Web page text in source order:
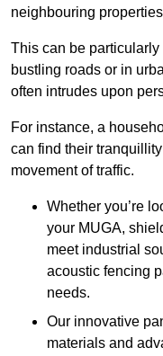
neighbouring
This can be
bustling roads or in
often intrudes upon
For instance, a
can find their
movement of traffic.
Whether you’re
your MUGA,
meet industrial
acoustic fencing
needs.
Our innovative
materials and